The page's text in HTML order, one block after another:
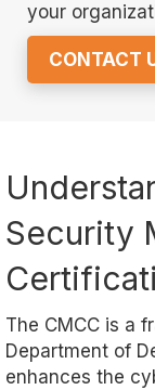
your
CONTACT
Security
The CMCC is a
Department of
enhances the